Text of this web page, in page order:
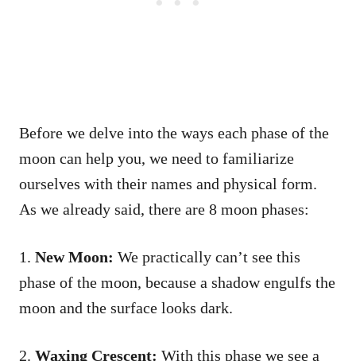
Before we delve into the ways each phase of the
moon can help you, we need to familiarize
ourselves with their names and physical form.
As we already said, there are 8 moon phases:
1. New Moon: We practically can’t see this
phase of the moon, because a shadow engulfs the
moon and the surface looks dark.
2. Waxing Crescent: With this phase we see a